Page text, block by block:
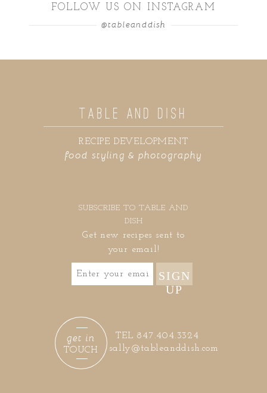
FOLLOW US ON INSTAGRAM
@tableanddish
food styling & photography
RECIPE DEVELOPMENT
TABLE AND DISH
SUBSCRIBE TO TABLE AND
DISH
Get new recipes sent to
your email!
SIGN
UP
sally@tableanddish.com
TEL 847.404.3324
TOUCH
get in